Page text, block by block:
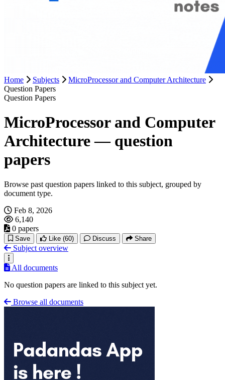
Home Subjects
MicroProcessor and Computer Architecture
Question Papers
Question Papers
MicroProcessor and Computer
Architecture — question
papers
Browse past question papers linked to this subject, grouped by
document type.
Feb 8, 2026
6,140
0 papers
Save Like (60) Discuss Share
Subject overview
All documents
No question papers are linked to this subject yet.
Browse all documents